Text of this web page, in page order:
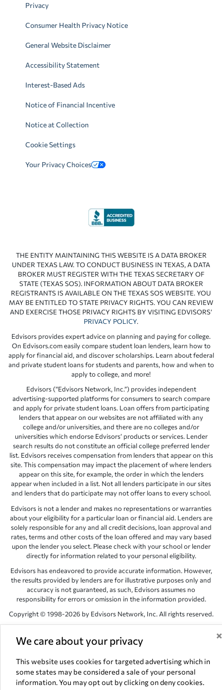
We care about your privacy ×
This website uses cookies for targeted advertising which in
some states may be considered a sale of your personal
information. You may opt out by clicking on deny cookies.
Privacy
Consumer Health Privacy Notice
General Website Disclaimer
Accessibility Statement
Interest-Based Ads
Notice of Financial Incentive
Notice at Collection
Cookie Settings
Your Privacy Choices
THE ENTITY MAINTAINING THIS WEBSITE IS A DATA BROKER
UNDER TEXAS LAW. TO CONDUCT BUSINESS IN TEXAS, A DATA
BROKER MUST REGISTER WITH THE TEXAS SECRETARY OF
STATE (TEXAS SOS). INFORMATION ABOUT DATA BROKER
REGISTRANTS IS AVAILABLE ON THE TEXAS SOS WEBSITE. YOU
MAY BE ENTITLED TO STATE PRIVACY RIGHTS. YOU CAN REVIEW
AND EXERCISE THOSE PRIVACY RIGHTS BY VISITING EDVISORS’
PRIVACY POLICY.
Edvisors provides expert advice on planning and paying for college.
On Edvisors.com easily compare student loan lenders, learn how to
apply for financial aid, and discover scholarships. Learn about federal
and private student loans for students and parents, how and when to
apply to college, and more!
Edvisors (“Edvisors Network, Inc.”) provides independent
advertising-supported platforms for consumers to search compare
and apply for private student loans. Loan offers from participating
lenders that appear on our websites are not affiliated with any
college and/or universities, and there are no colleges and/or
universities which endorse Edvisors’ products or services. Lender
search results do not constitute an official college preferred lender
list. Edvisors receives compensation from lenders that appear on this
site. This compensation may impact the placement of where lenders
appear on this site, for example, the order in which the lenders
appear when included in a list. Not all lenders participate in our sites
and lenders that do participate may not offer loans to every school.
Edvisors is not a lender and makes no representations or warranties
about your eligibility for a particular loan or financial aid. Lenders are
solely responsible for any and all credit decisions, loan approval and
rates, terms and other costs of the loan offered and may vary based
upon the lender you select. Please check with your school or lender
directly for information related to your personal eligibility.
Edvisors has endeavored to provide accurate information. However,
the results provided by lenders are for illustrative purposes only and
accuracy is not guaranteed, as such, Edvisors assumes no
responsibility for errors or omission in the information provided.
Copyright © 1998-2026 by Edvisors Network, Inc. All rights reserved.
Network, Inc. websites are the property of their respective owners.
NV 89145